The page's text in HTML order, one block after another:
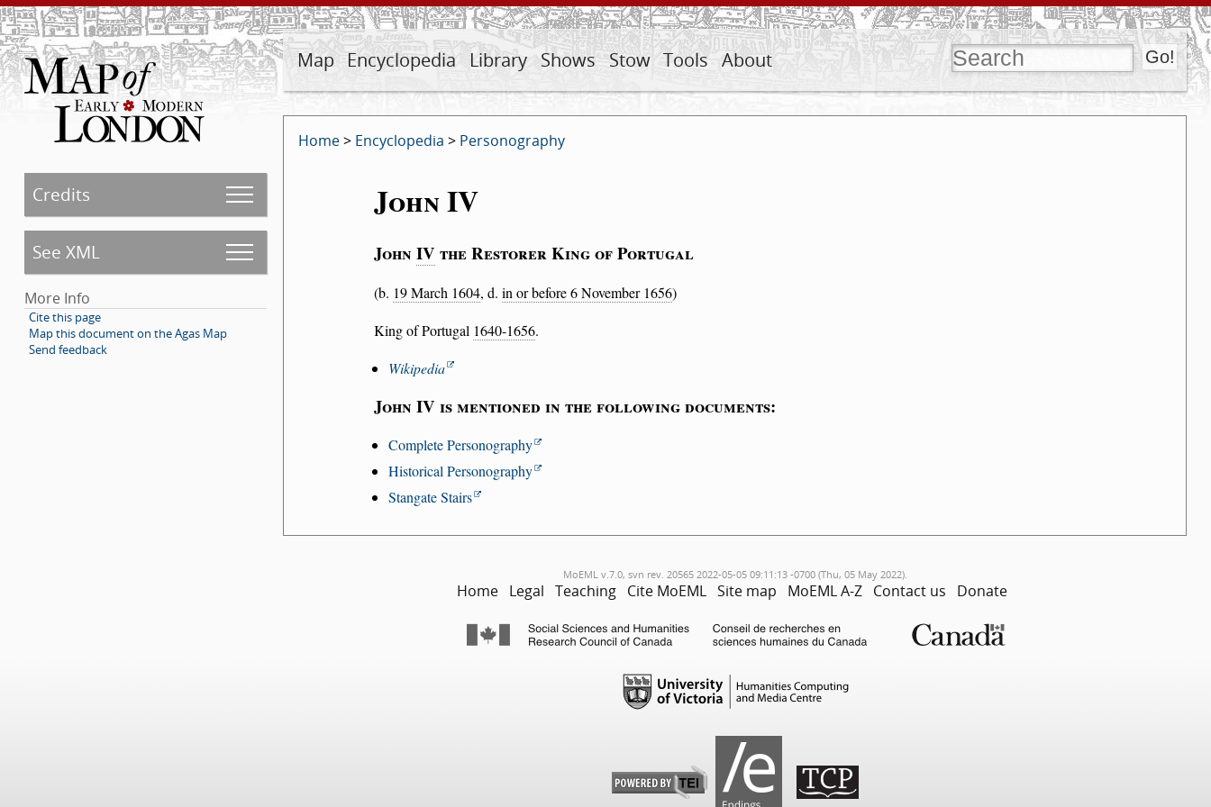
Map Encyclopedia Library Shows Stow Tools About
Credits
See XML
More Info
Cite this page
Map this document on the Agas Map
Send feedback
Home> Encyclopedia > Personography
John IV
John IV the Restorer King of Portugal
(b. 19 March 1604, d. in or before 6 November 1656)
King of Portugal 1640-1656.
Wikipedia
John IV is mentioned in the following documents:
Complete Personography
Historical Personography
Stangate Stairs
MoEML v.7.0, svn rev. 20565 2022-05-05 09:11:13 -0700 (Thu, 05 May 2022).
Home Legal Teaching Cite MoEML Site map MoEML A-Z Contact us Donate